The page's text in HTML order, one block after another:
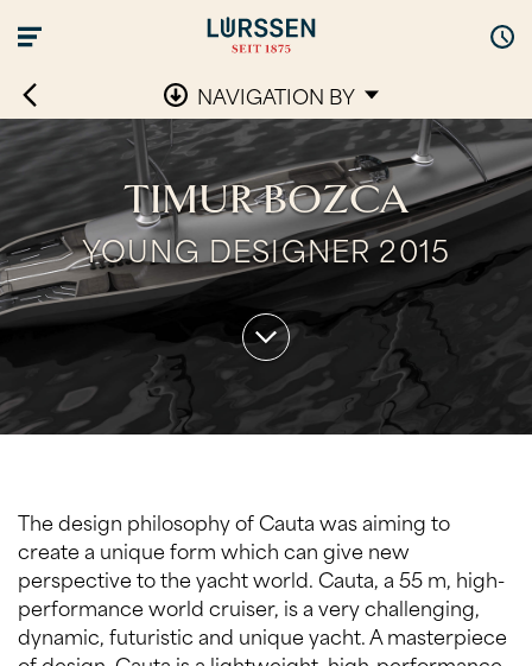
NAVIGATION BY
TIMUR BOZCA
YOUNG DESIGNER 2015
The design philosophy of Cauta was aiming to
create a unique form which can give new
perspective to the yacht world. Cauta, a 55 m, high-
performance world cruiser, is a very challenging,
dynamic, futuristic and unique yacht. A masterpiece